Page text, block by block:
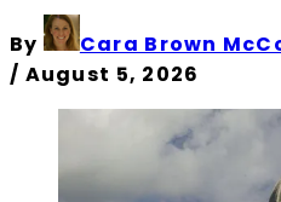
By
Cara Brown
/ August 5, 2026